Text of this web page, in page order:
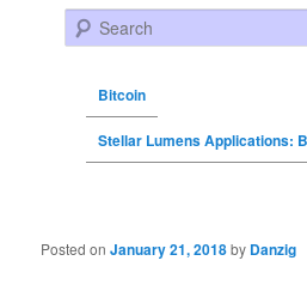
Search
Bitcoin
Stellar Lumens Applications:
Post navigation
Posted onJanuary 21, 2018by Danzig